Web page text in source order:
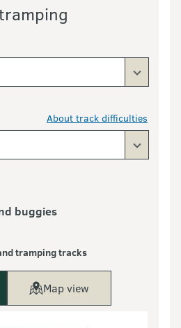
About track difficulties
buggies
tramping tracks
Map view